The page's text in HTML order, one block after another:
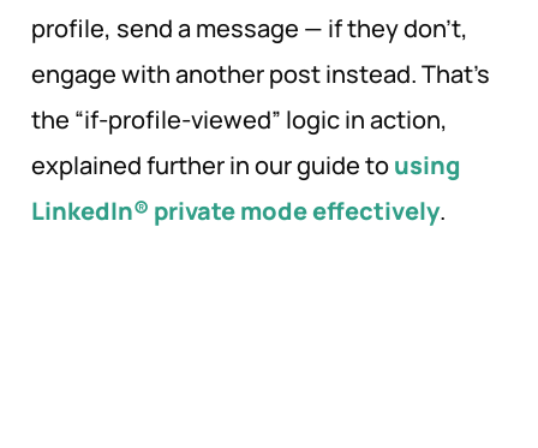
profile, send a message — if they don’t,
engage with another post instead. That’s
the “if-profile-viewed” logic in action,
explained further in our guide tousing
LinkedIn® private mode effectively.